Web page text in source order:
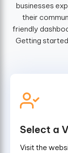
businesses
their
friendly
Getting
Select a
Visit the